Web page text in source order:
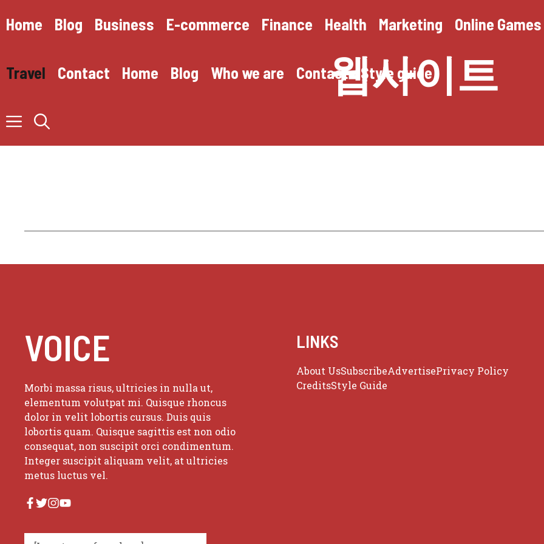
to
웹사이트
Home Blog Business E-commerce Finance Health Marketing Online Games
Travel Contact Home Blog Who we are Contact Style guide
VOICE
Morbi massa risus, ultricies in nulla ut,
elementum volutpat mi. Quisque rhoncus
dolor in velit lobortis cursus. Duis quis
lobortis quam. Quisque sagittis est non odio
consequat, non suscipit orci condimentum.
Integer suscipit aliquam velit, at ultricies
metus luctus vel.
LINKS
About UsSubscribeAdvertisePrivacy Policy
CreditsStyle Guide